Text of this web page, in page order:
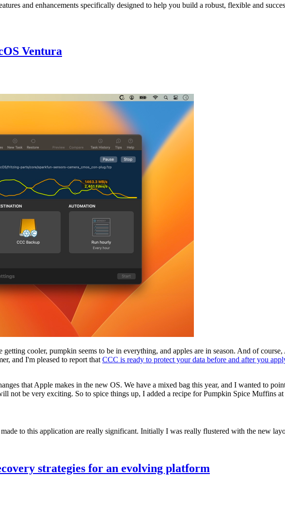
and enhancements specifically designed to help you build a robust, flexible and
Ventura
cooler, pumpkin seems to be in everything, and apples are in season. And of
and I'm pleased to report that CCC is ready to protect your data before and after you
that Apple makes in the new OS. We have a mixed bag this year, and I wanted to
not be very exciting. So to spice things up, I added a recipe for Pumpkin Spice Muffins at
to this application are really significant. Initially I was really flustered with the new
strategies for an evolving platform